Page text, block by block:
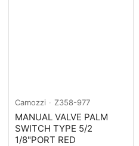
Camozzi Z358-977
MANUAL VALVE PALM
SWITCH TYPE 5/2
1/8"PORT RED